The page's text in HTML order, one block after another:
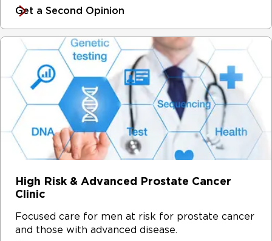
Get a Second Opinion
High Risk & Advanced Prostate Cancer
Clinic
Focused care for men at risk for prostate cancer
and those with advanced disease.